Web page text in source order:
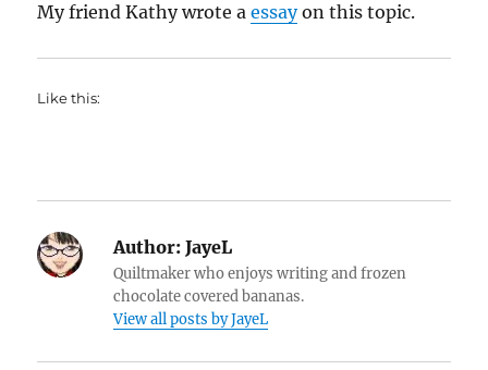
My friend Kathy wrote aessayon this topic.
Like this:
Author: JayeL
Quiltmaker who enjoys writing and frozen
chocolate covered bananas.
View all posts by JayeL